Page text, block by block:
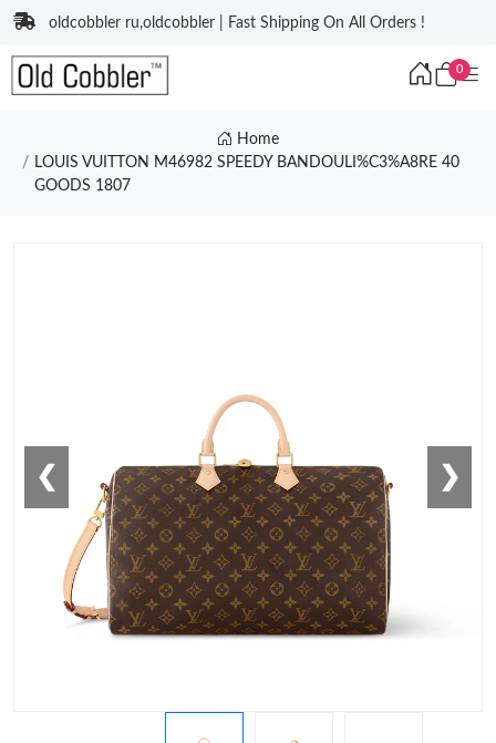
oldcobbler ru,oldcobbler | Fast Shipping On All Orders !
0
Home
LOUIS VUITTON M46982 SPEEDY BANDOULI%C3%A8RE 40
GOODS 1807
❮ ❯